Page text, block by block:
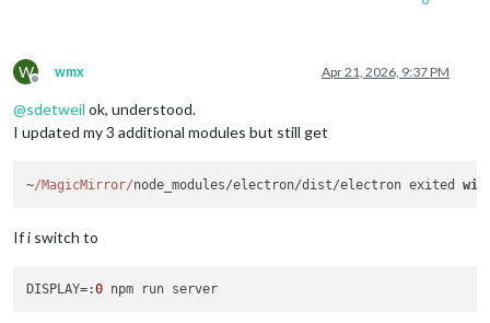
W
Offline
wmx Apr 21, 2026, 9:37 PM
@sdetweil ok, understood.
I updated my 3 additional modules but still get
~/MagicMirror/node_modules/electron/dist/electron exited
If i switch to
DISPLAY=:0